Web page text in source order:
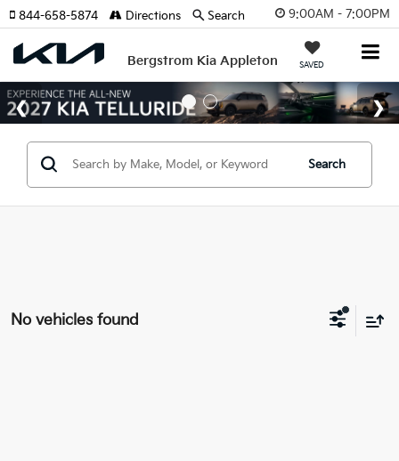
9:00AM - 7:00PM
Bergstrom Kia Appleton SAVED
844-658-5874 Directions Search
Search
No vehicles found